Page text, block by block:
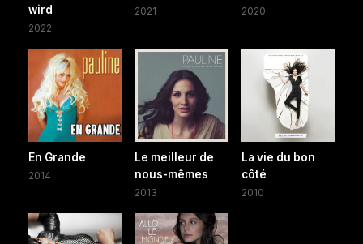
wird
2022
2021 2020
En Grande
2014
Le meilleur de
nous-mêmes
2013
La vie du bon
côté
2010